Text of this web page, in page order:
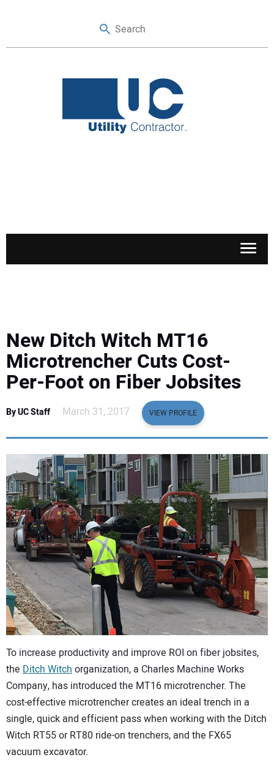
SAFETY & TRAINING
LEGISLATION
EDUCATION
SUBSCRIBE
ADVERTISING
CONTACT US
New Ditch Witch MT16
Microtrencher Cuts Cost-
Per-Foot on Fiber Jobsites
By UC Staff March 31, 2017 VIEW PROFILE
To increase productivity and improve ROI on fiber jobsites,
the Ditch Witch organization, a Charles Machine Works
Company, has introduced the MT16 microtrencher. The
cost-effective microtrencher creates an ideal trench in a
single, quick and efficient pass when working with the Ditch
Witch RT55 or RT80 ride-on trenchers, and the FX65
vacuum excavator.